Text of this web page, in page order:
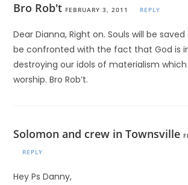
Bro Rob't FEBRUARY 3, 2011 REPLY
Dear Dianna, Right on. Souls will be
be confronted with the fact that God is
destroying our idols of materialism
worship. Bro Rob’t.
Solomon and crew in Townsville
REPLY
Hey Ps Danny,